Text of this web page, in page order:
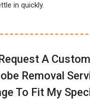
in quickly.
A
Removal
To Fit My